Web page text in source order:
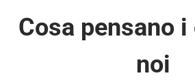
Cosa pensano
noi